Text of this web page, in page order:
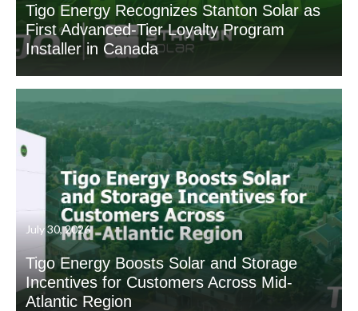
Tigo Energy Recognizes Stanton Solar as
First Advanced-Tier Loyalty Program
Installer in Canada
July 30, 2026
Tigo Energy Boosts Solar and Storage
Incentives for Customers Across Mid-
Atlantic Region